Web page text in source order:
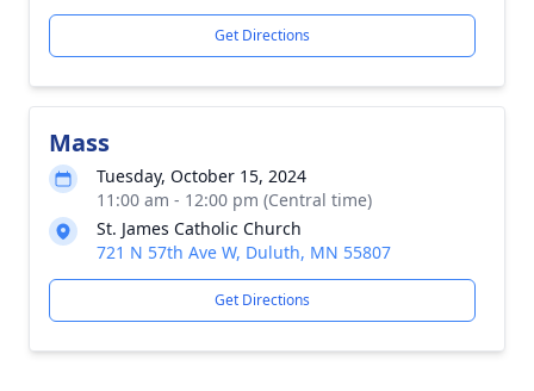
Get Directions
Mass
Tuesday, October 15, 2024
11:00 am - 12:00 pm (Central time)
St. James Catholic Church
721 N 57th Ave W, Duluth, MN 55807
Get Directions